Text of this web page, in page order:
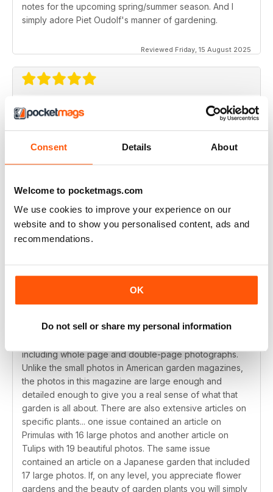
Consent Details About
Welcome to pocketmags.com
We use cookies to improve your experience on our
website and to show you personalised content, ads and
recommendations.
OK
Do not sell or share my personal information
notes for the upcoming spring/summer season. And I
simply adore Piet Oudolf's manner of gardening.
Reviewed Friday, 15 August 2025
Great magazine
One of the best of it's kind for all those interested in
gardens
THE BEST GARDEN MAGAZINE ANYWHERE
Fine Gardening and Garden Gate are valuable
publications... none, in my opinion, can compare to
that month. The gardens that are highlighted in each
including whole page and double-page photographs.
Unlike the small photos in American garden magazines,
the photos in this magazine are large enough and
detailed enough to give you a real sense of what that
garden is all about. There are also extensive articles on
specific plants... one issue contained an article on
Primulas with 16 large photos and another article on
Tulips with 19 beautiful photos. The same issue
contained an article on a Japanese garden that included
17 large photos. If, on any level, you appreciate flower
gardens and the beauty of garden plants you will simply